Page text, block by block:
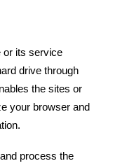
or its service
drive through
the sites or
your browser and
process the